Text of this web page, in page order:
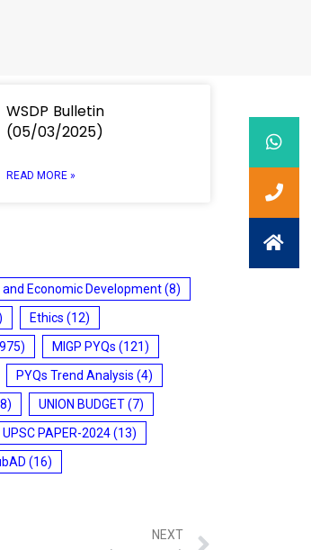
WSDP Bulletin
(05/03/2025)
READ MORE »
and Economic Development(8)
Ethics (12)
MIGP PYQs (121)
PYQs Trend Analysis (4)
UNION BUDGET(7)
UPSC PAPER-2024(13)
(16)
NEXT